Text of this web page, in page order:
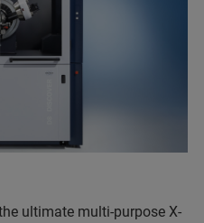
ultimate multi-purpose X-